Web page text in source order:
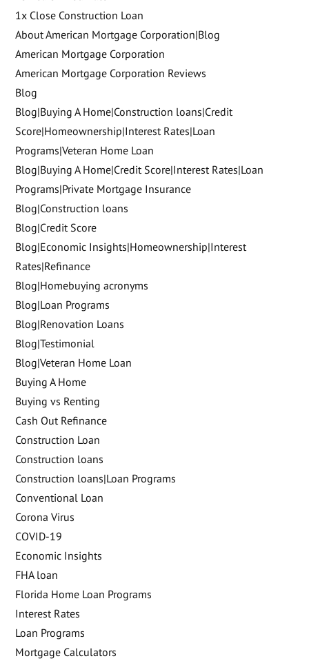
1x Close Construction Loan
About American Mortgage Corporation|Blog
American Mortgage Corporation
American Mortgage Corporation Reviews
Blog
Blog|Buying A Home|Construction loans|Credit
Score|Homeownership|Interest Rates|Loan
Programs|Veteran Home Loan
Blog|Buying A Home|Credit Score|Interest Rates|Loan
Programs|Private Mortgage Insurance
Blog|Construction loans
Blog|Credit Score
Blog|Economic Insights|Homeownership|Interest
Rates|Refinance
Blog|Homebuying acronyms
Blog|Loan Programs
Blog|Renovation Loans
Blog|Testimonial
Blog|Veteran Home Loan
Buying A Home
Buying vs Renting
Cash Out Refinance
Construction Loan
Construction loans
Construction loans|Loan Programs
Conventional Loan
Corona Virus
COVID-19
Economic Insights
FHA loan
Florida Home Loan Programs
Interest Rates
Loan Programs
Mortgage Calculators